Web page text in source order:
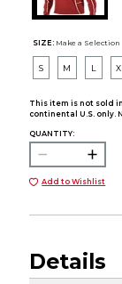
SIZE: Make a Selection
S M L XL
This item is not sold
continental U.S. only.
QUANTITY:
Add to Wishlist
Details